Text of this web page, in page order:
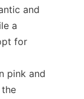
and
a
for
pink and